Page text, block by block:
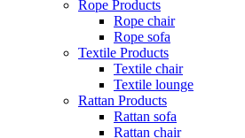
Rope Products
Rope chair
Rope sofa
Textile Products
Textile chair
Textile lounge
Rattan Products
Rattan sofa
Rattan chair